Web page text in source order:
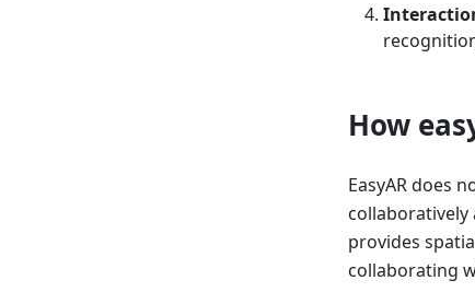
How
EasyAR does
collaboratively
provides
collaborating